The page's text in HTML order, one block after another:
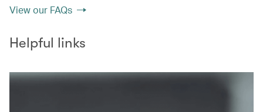
View our FAQs
Helpful links